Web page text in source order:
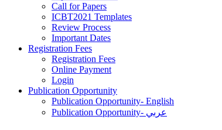
Call for Papers
ICBT2021 Templates
Review Process
Important Dates
Registration Fees
Registration Fees
Online Payment
Login
Publication Opportunity
Publication Opportunity- English
Publication Opportunity- عربي